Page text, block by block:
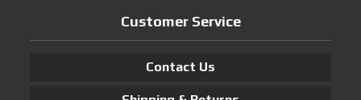
Customer Service
Contact Us